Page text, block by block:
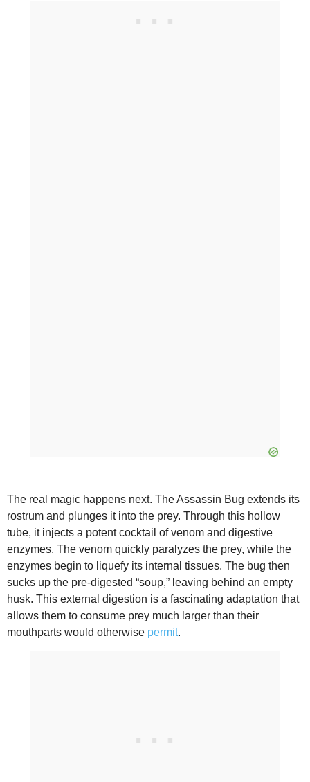
The real magic happens next. The Assassin Bug extends its
rostrum and plunges it into the prey. Through this hollow
tube, it injects a potent cocktail of venom and digestive
enzymes. The venom quickly paralyzes the prey, while the
enzymes begin to liquefy its internal tissues. The bug then
sucks up the pre-digested “soup,” leaving behind an empty
husk. This external digestion is a fascinating adaptation that
allows them to consume prey much larger than their
mouthparts would otherwise permit.